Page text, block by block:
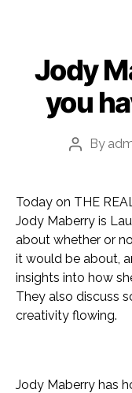
Jody
you
Post
By
Today on THE
Jody Maberry is
about whether or
it would be about,
insights into how
They also discuss
creativity flowing.
Jody Maberry has